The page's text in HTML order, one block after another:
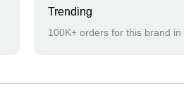
Trending
100K+ orders for this brand